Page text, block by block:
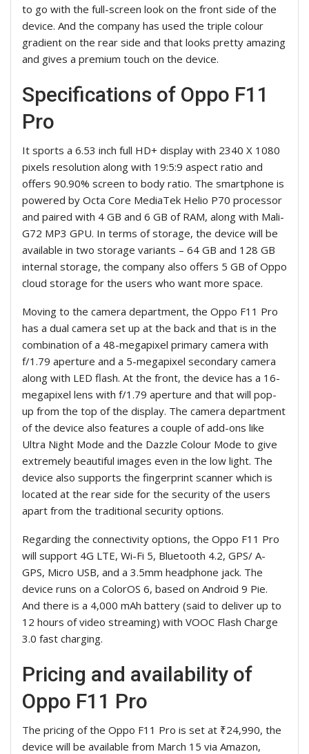
to go with the full-screen look on the front side of the
device. And the company has used the triple colour
gradient on the rear side and that looks pretty amazing
and gives a premium touch on the device.
Specifications of Oppo F11
Pro
It sports a 6.53 inch full HD+ display with 2340 X 1080
pixels resolution along with 19:5:9 aspect ratio and
offers 90.90% screen to body ratio. The smartphone is
powered by Octa Core MediaTek Helio P70 processor
and paired with 4 GB and 6 GB of RAM, along with Mali-
G72 MP3 GPU. In terms of storage, the device will be
available in two storage variants – 64 GB and 128 GB
internal storage, the company also offers 5 GB of Oppo
cloud storage for the users who want more space.
Moving to the camera department, the Oppo F11 Pro
has a dual camera set up at the back and that is in the
combination of a 48-megapixel primary camera with
f/1.79 aperture and a 5-megapixel secondary camera
along with LED flash. At the front, the device has a 16-
megapixel lens with f/1.79 aperture and that will pop-
up from the top of the display. The camera department
of the device also features a couple of add-ons like
Ultra Night Mode and the Dazzle Colour Mode to give
extremely beautiful images even in the low light. The
device also supports the fingerprint scanner which is
located at the rear side for the security of the users
apart from the traditional security options.
Regarding the connectivity options, the Oppo F11 Pro
will support 4G LTE, Wi-Fi 5, Bluetooth 4.2, GPS/ A-
GPS, Micro USB, and a 3.5mm headphone jack. The
device runs on a ColorOS 6, based on Android 9 Pie.
And there is a 4,000 mAh battery (said to deliver up to
12 hours of video streaming) with VOOC Flash Charge
3.0 fast charging.
Pricing and availability of
Oppo F11 Pro
The pricing of the Oppo F11 Pro is set at ₹24,990, the
device will be available from March 15 via Amazon,